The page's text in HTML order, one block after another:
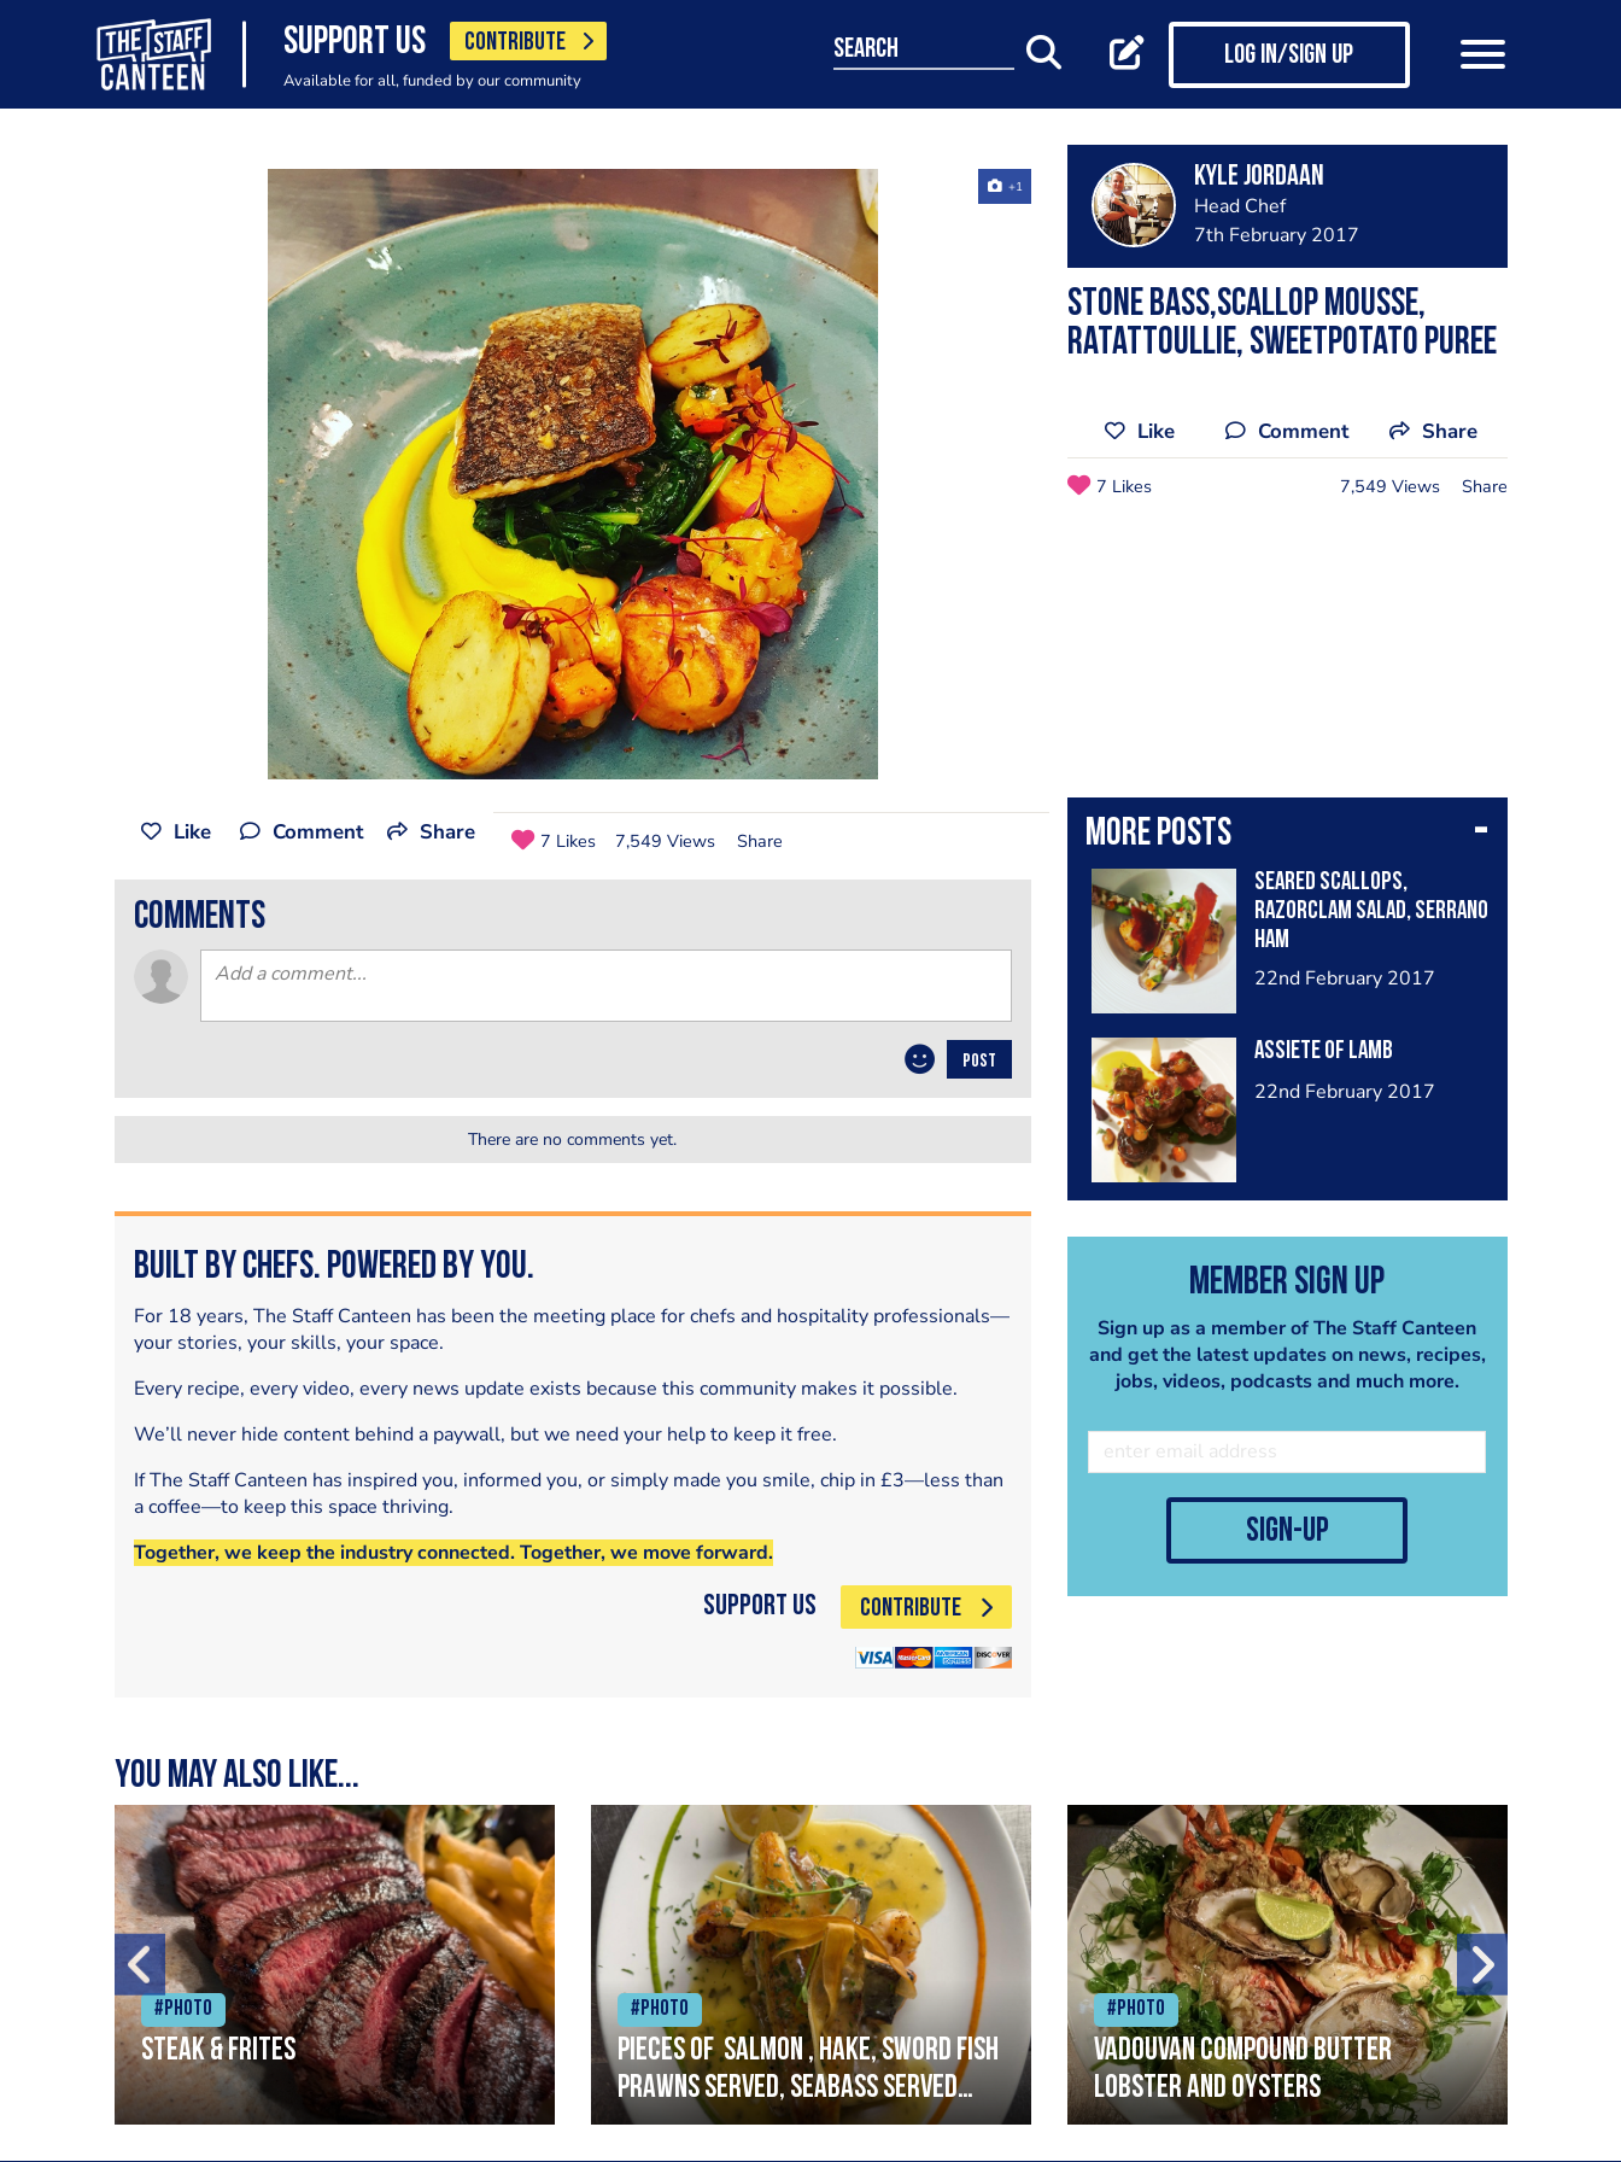
SUPPORT US CONTRIBUTE
Available for all, funded by our community
search Log in/Sign up
+1 Kyle Jordaan
Head Chef
7th February 2017
Stone bass,scallop mousse,
ratattoullie, sweetpotato puree
Like Comment Share
7 Likes 7,549 Views Share
More posts
Seared scallops,
razorclam salad, serrano
ham
22nd February 2017
Assiete of lamb
22nd February 2017
Member Sign Up
Sign up as a member of The Staff Canteen
and get the latest updates on news, recipes,
jobs, videos, podcasts and much more.
sign-up
Like Comment Share 7 Likes 7,549 Views Share
comments
POST
There are no comments yet.
Built by Chefs. Powered by You.
For 18 years, The Staff Canteen has been the meeting place for chefs and hospitality professionals—
your stories, your skills, your space.
Every recipe, every video, every news update exists because this community makes it possible.
We’ll never hide content behind a paywall, but we need your help to keep it free.
If The Staff Canteen has inspired you, informed you, or simply made you smile, chip in £3—less than
a coffee—to keep this space thriving.
Together, we keep the industry connected. Together, we move forward.
Support Us CONTRIBUTE
You may also like...
#Photo
Steak & frites
#Photo
Pieces of salmon , hake, sword fish
prawns served, seabass served
with garlic lemon butter sauce
#Photo
Vadouvan compound butter
lobster and oysters